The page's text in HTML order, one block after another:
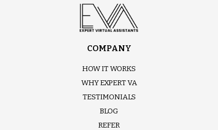
COMPANY
HOW IT WORKS
WHY EXPERT VA
TESTIMONIALS
BLOG
REFER